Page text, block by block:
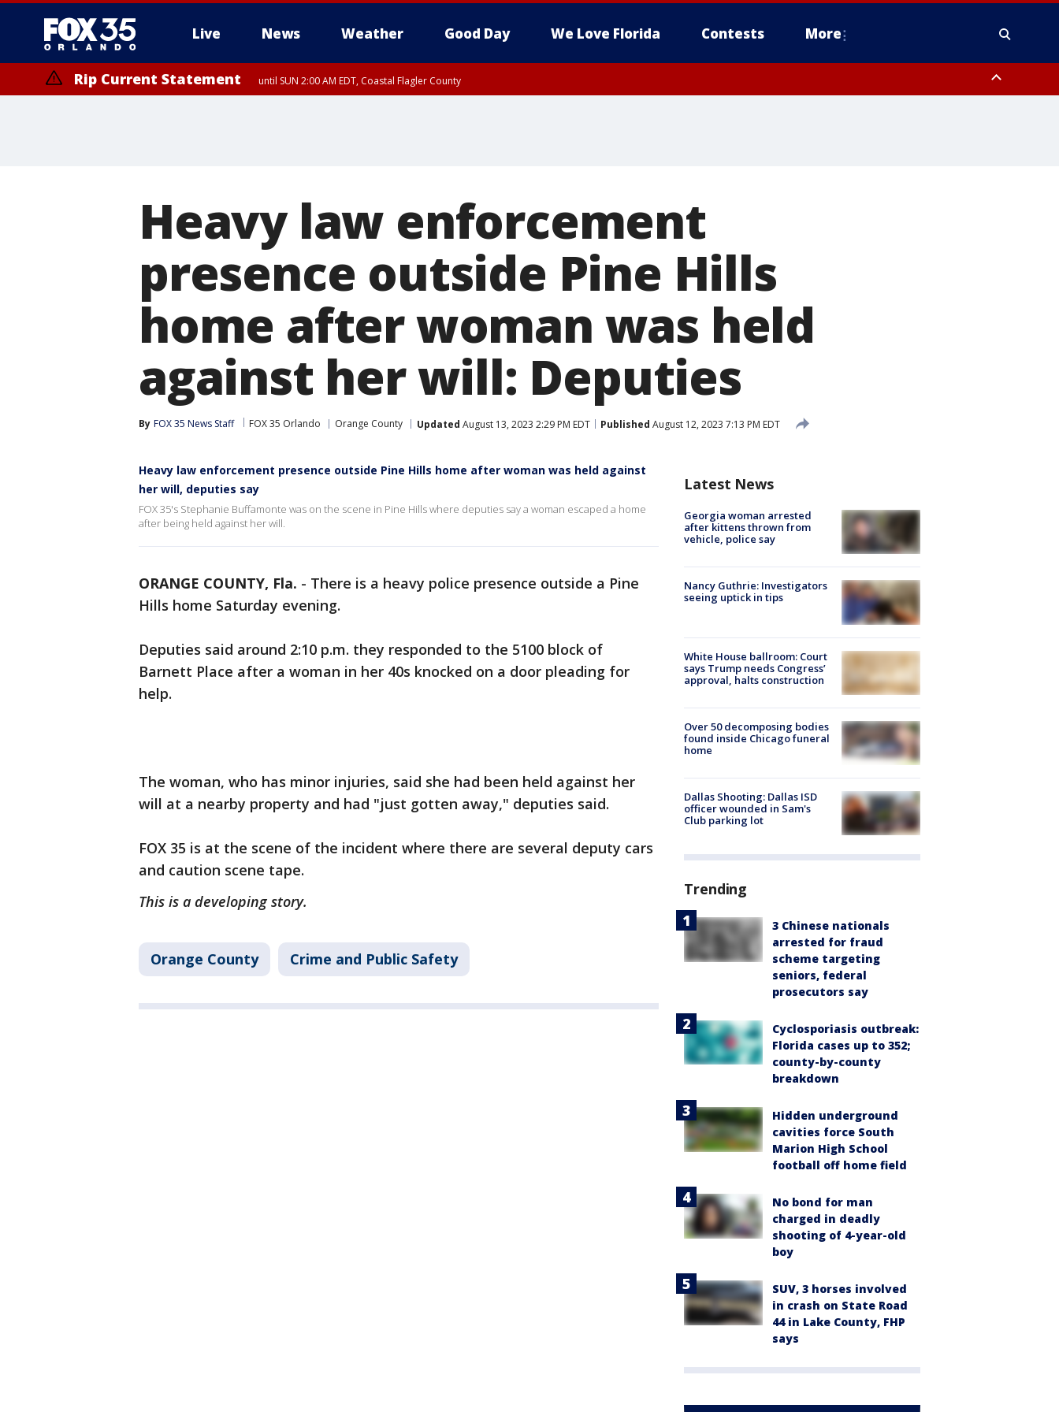
Live News Weather Good Day We Love Florida Contests More
Rip Current Statement until SUN 2:00 AM EDT, Coastal Flagler County
Heavy law enforcement
presence outside Pine Hills
home after woman was held
against her will: Deputies
By FOX 35 News Staff FOX 35 Orlando Orange County Updated August 13, 2023 2:29 PM EDT Published August 12, 2023 7:13 PM EDT
Heavy law enforcement presence outside Pine Hills home after woman was held against
her will, deputies say
FOX 35's Stephanie Buffamonte was on the scene in Pine Hills where deputies say a woman escaped a home
after being held against her will.
ORANGE COUNTY, Fla. - There is a heavy police presence outside a Pine
Hills home Saturday evening.
Deputies said around 2:10 p.m. they responded to the 5100 block of
Barnett Place after a woman in her 40s knocked on a door pleading for
help.
The woman, who has minor injuries, said she had been held against her
will at a nearby property and had "just gotten away," deputies said.
FOX 35 is at the scene of the incident where there are several deputy cars
and caution scene tape.
This is a developing story.
Orange County Crime and Public Safety
Latest News
Georgia woman arrested
after kittens thrown from
vehicle, police say
Nancy Guthrie: Investigators
seeing uptick in tips
White House ballroom: Court
says Trump needs Congress’
approval, halts construction
Over 50 decomposing bodies
found inside Chicago funeral
home
Dallas Shooting: Dallas ISD
officer wounded in Sam's
Club parking lot
Trending
3 Chinese nationals
arrested for fraud
scheme targeting
seniors, federal
prosecutors say
Cyclosporiasis outbreak:
Florida cases up to 352;
county-by-county
breakdown
Hidden underground
cavities force South
Marion High School
football off home field
No bond for man
charged in deadly
shooting of 4-year-old
boy
SUV, 3 horses involved
in crash on State Road
44 in Lake County, FHP
says